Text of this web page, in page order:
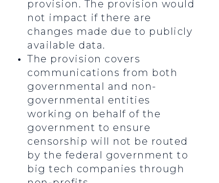
provision. The provision would
not impact if there are
changes made due to publicly
available data.
The provision covers
communications from both
governmental and non-
governmental entities
working on behalf of the
government to ensure
censorship will not be routed
by the federal government to
big tech companies through